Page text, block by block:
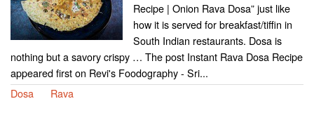
Recipe | Onion Rava Dosa” just like
how it is served for breakfast/tiffin in
South Indian restaurants. Dosa is
nothing but a savory crispy … The post Instant Rava Dosa Recipe
appeared first on Revi's Foodography - Sri...
Dosa
Rava